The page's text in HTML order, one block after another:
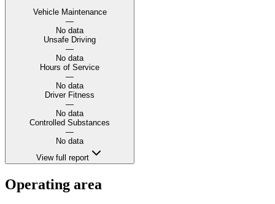
Vehicle Maintenance
—
No data
Unsafe Driving
—
No data
Hours of Service
—
No data
Driver Fitness
—
No data
Controlled Substances
—
No data
View full report
Operating area